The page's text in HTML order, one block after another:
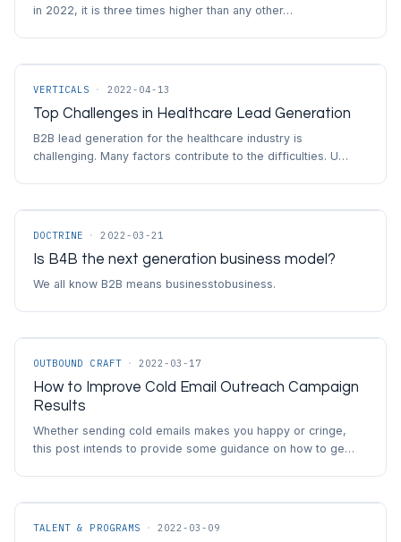
in 2022, it is three times higher than any other…
VERTICALS · 2022-04-13
Top Challenges in Healthcare Lead Generation
B2B lead generation for the healthcare industry is
challenging. Many factors contribute to the difficulties. U…
DOCTRINE · 2022-03-21
Is B4B the next generation business model?
We all know B2B means businesstobusiness.
OUTBOUND CRAFT · 2022-03-17
How to Improve Cold Email Outreach Campaign
Results
Whether sending cold emails makes you happy or cringe,
this post intends to provide some guidance on how to ge…
TALENT & PROGRAMS · 2022-03-09